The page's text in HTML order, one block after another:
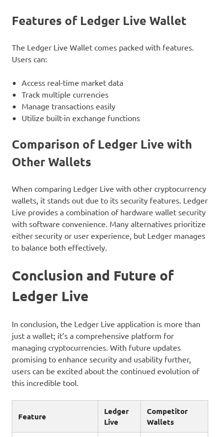
Features of Ledger Live Wallet
The Ledger Live Wallet comes packed with features.
Users can:
Access real-time market data
Track multiple currencies
Manage transactions easily
Utilize built-in exchange functions
Comparison of Ledger Live with
Other Wallets
When comparing Ledger Live with other cryptocurrency
wallets, it stands out due to its security features. Ledger
Live provides a combination of hardware wallet security
with software convenience. Many alternatives prioritize
either security or user experience, but Ledger manages
to balance both effectively.
Conclusion and Future of
Ledger Live
In conclusion, the Ledger Live application is more than
just a wallet; it’s a comprehensive platform for
managing cryptocurrencies. With future updates
promising to enhance security and usability further,
users can be excited about the continued evolution of
this incredible tool.
Feature
Ledger
Live
Competitor
Wallets